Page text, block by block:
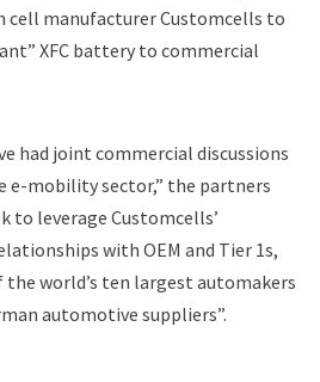
cell manufacturer Customcells to
XFC battery to commercial
had joint commercial discussions
e-mobility sector,” the partners
to leverage Customcells’
with OEM and Tier 1s,
the world’s ten largest automakers
automotive suppliers”.